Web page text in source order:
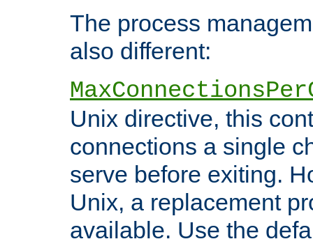
The process
also different:
Unix directive, this
connections a single
serve before exiting.
Unix, a replacement
available. Use the